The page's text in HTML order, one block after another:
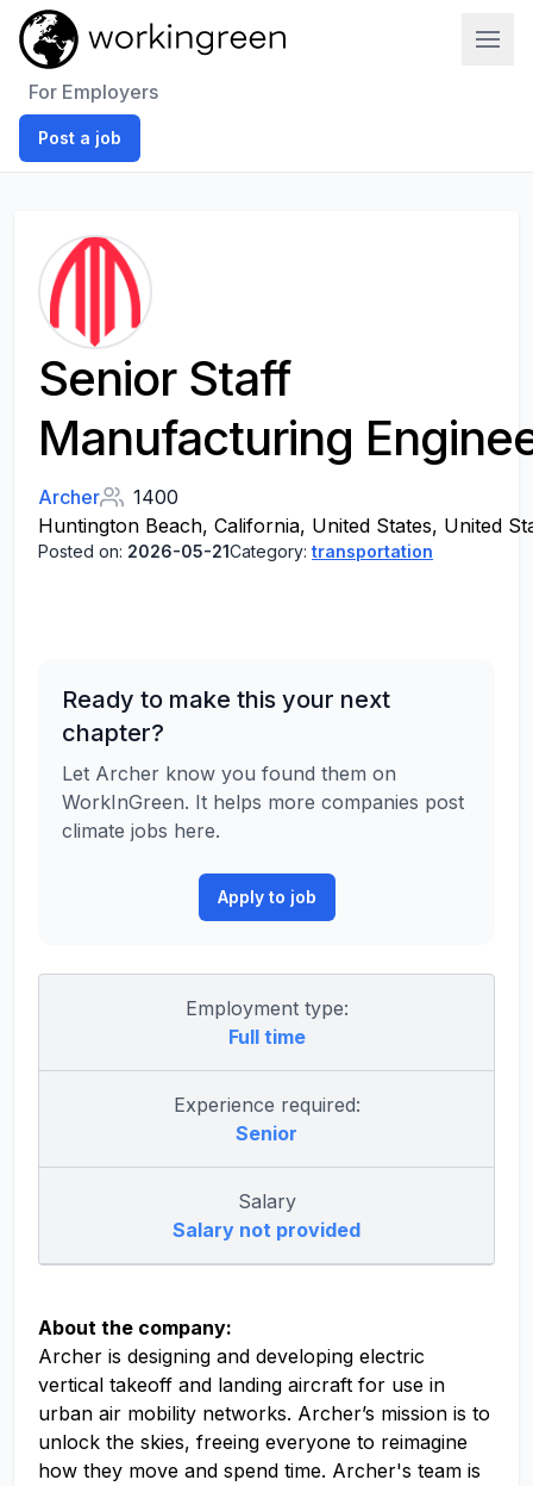
For Employers
Post a job
Senior Staff
Manufacturing
Archer
1400
Huntington Beach, California, United States, United
Posted on: 2026-05-21Category: transportation
Ready to make this your next
chapter?
Let Archer know you found them on
WorkInGreen. It helps more companies post
climate jobs here.
Apply to job
Employment type:
Full time
Experience required:
Senior
Salary
Salary not provided
About the company:
Archer is designing and developing electric
vertical takeoff and landing aircraft for use in
urban air mobility networks. Archer’s mission is to
unlock the skies, freeing everyone to reimagine
how they move and spend time. Archer's team is